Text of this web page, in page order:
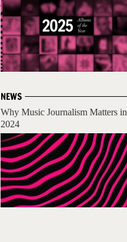
NEWS
Why Music Journalism Matters in
2024